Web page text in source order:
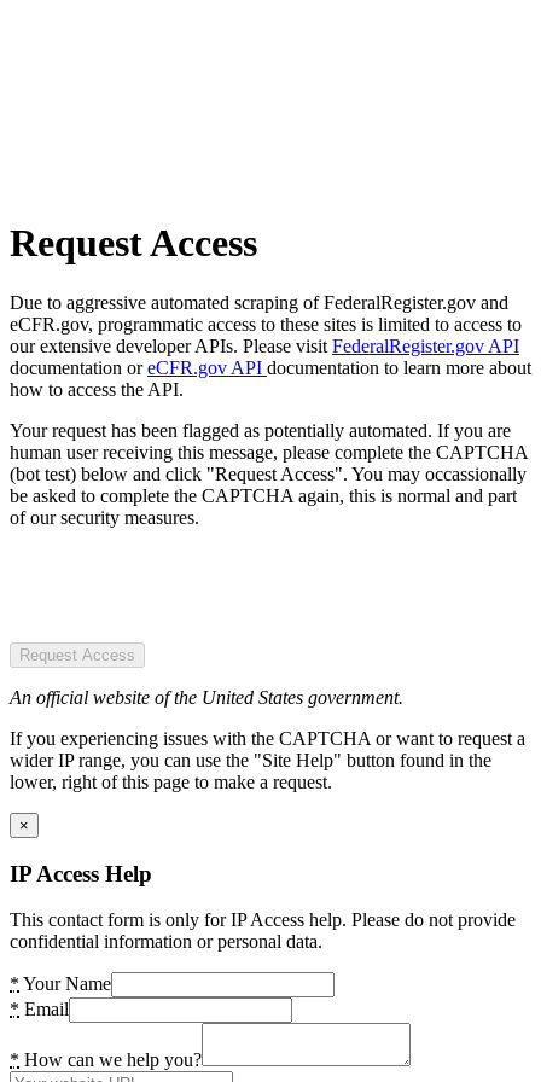
Request Access
Due to aggressive automated scraping of FederalRegister.gov and
eCFR.gov, programmatic access to these sites is limited to access to
our extensive developer APIs. Please visit FederalRegister.gov API
documentation oreCFR.gov API documentation to learn more about
how to access the API.
Your request has been flagged as potentially automated. If you are
human user receiving this message, please complete the CAPTCHA
(bot test) below and click "Request Access". You may occassionally
be asked to complete the CAPTCHA again, this is normal and part
of our security measures.
Request Access
An official website of the United States government.
If you experiencing issues with the CAPTCHA or want to request a
wider IP range, you can use the "Site Help" button found in the
lower, right of this page to make a request.
×
IP Access Help
This contact form is only for IP Access help. Please do not provide
confidential information or personal data.
* Your Name
* Email
* How can we help you?